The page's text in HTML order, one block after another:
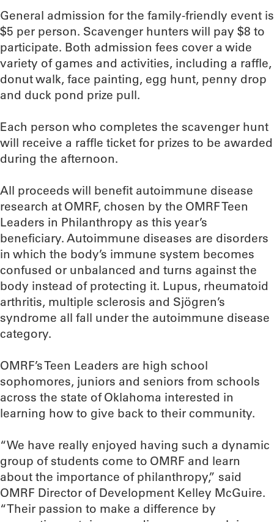
General admission for the family-friendly event is
$5 per person. Scavenger hunters will pay $8 to
participate. Both admission fees cover a wide
variety of games and activities, including a raffle,
donut walk, face painting, egg hunt, penny drop
and duck pond prize pull.
Each person who completes the scavenger hunt
will receive a raffle ticket for prizes to be awarded
during the afternoon.
All proceeds will benefit autoimmune disease
research at OMRF, chosen by the OMRF Teen
Leaders in Philanthropy as this year’s
beneficiary. Autoimmune diseases are disorders
in which the body’s immune system becomes
confused or unbalanced and turns against the
body instead of protecting it. Lupus, rheumatoid
arthritis, multiple sclerosis and Sjögren’s
syndrome all fall under the autoimmune disease
category.
OMRF’s Teen Leaders are high school
sophomores, juniors and seniors from schools
across the state of Oklahoma interested in
learning how to give back to their community.
“We have really enjoyed having such a dynamic
group of students come to OMRF and learn
about the importance of philanthropy,” said
OMRF Director of Development Kelley McGuire.
“Their passion to make a difference by